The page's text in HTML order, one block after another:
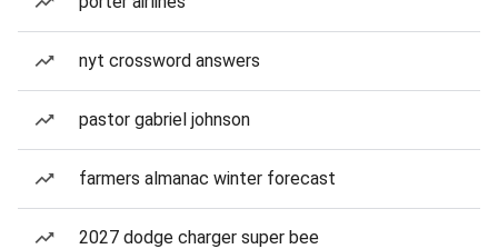
nyt crossword answers
pastor gabriel johnson
farmers almanac winter forecast
2027 dodge charger super bee